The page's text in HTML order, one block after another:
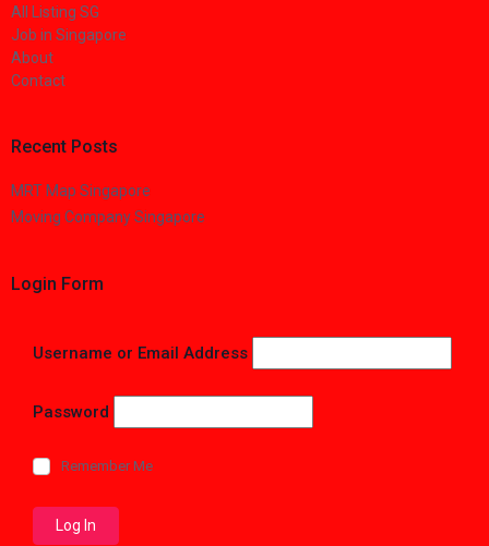
All Listing SG
Job in Singapore
About
Contact
Recent Posts
MRT Map Singapore
Moving Company Singapore
Login Form
Username or Email Address
Password
Remember Me